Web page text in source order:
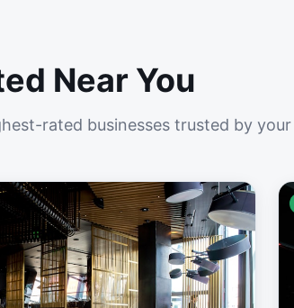
Near You
rated businesses trusted by